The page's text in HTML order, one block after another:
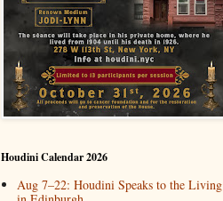
Houdini Calendar 2026
Aug 7–22: Houdini Speaks to the Living